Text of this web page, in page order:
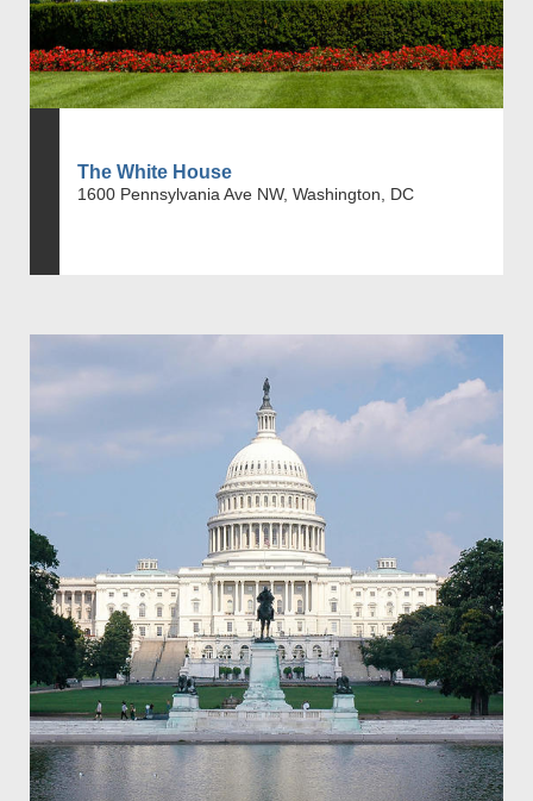
The White House
1600 Pennsylvania Ave NW, Washington, DC